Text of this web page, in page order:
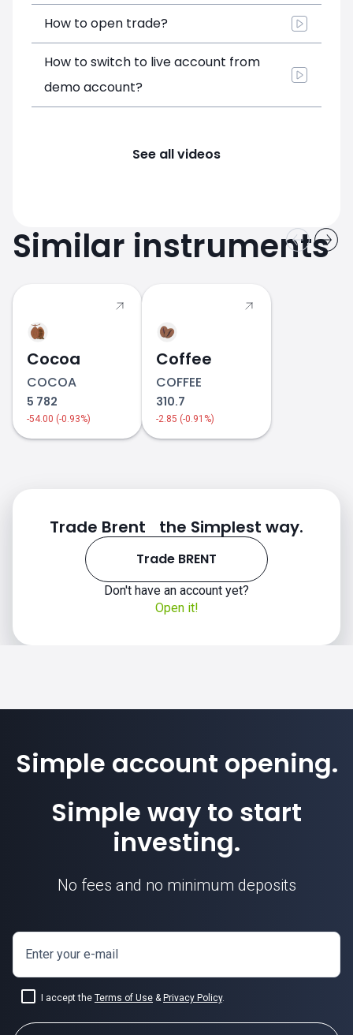
How to open trade?
How to switch to live account from
demo account?
See all videos
Similar instruments
Cocoa
COCOA
5 782
-54.00 (-0.93%)
Coffee
COFFEE
310.7
-2.85 (-0.91%)
Trade Brent the Simplest way.
Trade BRENT
Don't have an account yet?
Open it!
Simple account opening.
Simple way to start
investing.
No fees and no minimum deposits
Enter your e-mail
I accept the Terms of Use & Privacy Policy.